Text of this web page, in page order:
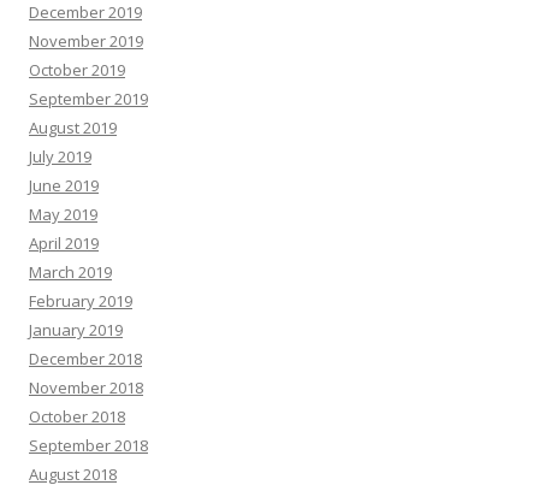
December 2019
November 2019
October 2019
September 2019
August 2019
July 2019
June 2019
May 2019
April 2019
March 2019
February 2019
January 2019
December 2018
November 2018
October 2018
September 2018
August 2018